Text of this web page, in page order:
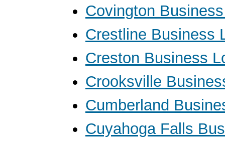
Covington
Crestline Business
Creston Business
Crooksville
Cumberland
Cuyahoga Falls